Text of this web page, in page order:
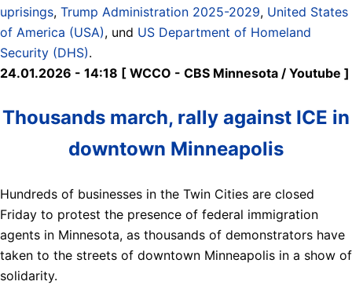
uprisings, Trump Administration 2025-2029, United States
of America (USA), und US Department of Homeland
Security (DHS).
24.01.2026 - 14:18 [ WCCO - CBS Minnesota / Youtube ]
Thousands march, rally against ICE in
downtown Minneapolis
Hundreds of businesses in the Twin Cities are closed
Friday to protest the presence of federal immigration
agents in Minnesota, as thousands of demonstrators have
taken to the streets of downtown Minneapolis in a show of
solidarity.